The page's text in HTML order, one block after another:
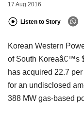
17 Aug 2016
Listen to Story
Korean Western
of South Koreaâ€™s
has acquired 22.7
for an undisclosed
388 MW gas-based